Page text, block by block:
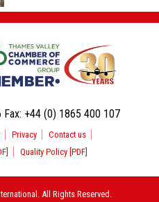
Fax: +44 (0) 1865 400 107
Privacy
Contact us
Quality Policy [PDF]
All Rights Reserved.